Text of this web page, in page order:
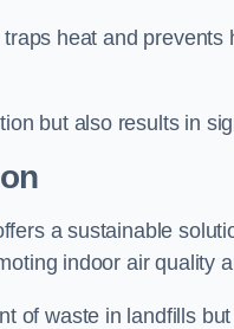
heat and
but also results in
a sustainable
indoor air quality
of waste in landfills